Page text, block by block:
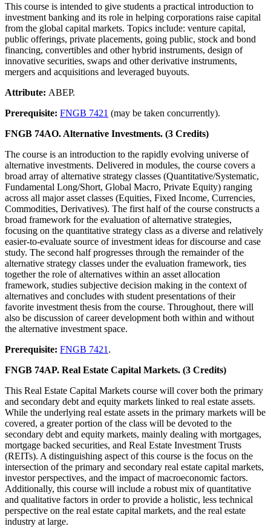
This course is intended to give students a practical introduction to
investment banking and its role in helping corporations raise capital
from the global capital markets. Topics include: venture capital,
public offerings, private placements, going public, stock and bond
financing, convertibles and other hybrid instruments, design of
innovative securities, swaps and other derivative instruments,
mergers and acquisitions and leveraged buyouts.
Attribute: ABEP.
Prerequisite: FNGB 7421 (may be taken concurrently).
FNGB 74AO. Alternative Investments. (3 Credits)
The course is an introduction to the rapidly evolving universe of
alternative investments. Delivered in modules, the course covers a
broad array of alternative strategy classes (Quantitative/Systematic,
Fundamental Long/Short, Global Macro, Private Equity) ranging
across all major asset classes (Equities, Fixed Income, Currencies,
Commodities, Derivatives). The first half of the course constructs a
broad framework for the evaluation of alternative strategies,
focusing on the quantitative strategy class as a diverse and relatively
easier-to-evaluate source of investment ideas for discourse and case
study. The second half progresses through the remainder of the
alternative strategy classes under the evaluation framework, ties
together the role of alternatives within an asset allocation
framework, studies subjective decision making in the context of
alternatives and concludes with student presentations of their
favorite investment thesis from the course. Throughout, there will
also be discussion of career development both within and without
the alternative investment space.
Prerequisite: FNGB 7421 .
FNGB 74AP. Real Estate Capital Markets. (3 Credits)
This Real Estate Capital Markets course will cover both the primary
and secondary debt and equity markets linked to real estate assets.
While the underlying real estate assets in the primary markets will be
covered, a greater portion of the class will be devoted to the
secondary debt and equity markets, mainly dealing with mortgages,
mortgage backed securities, and Real Estate Investment Trusts
(REITs). A distinguishing aspect of this course is the focus on the
intersection of the primary and secondary real estate capital markets,
investor perspectives, and the impact of macroeconomic factors.
Additionally, this course will include a robust mix of quantitative
and qualitative factors in order to provide a holistic, less technical
perspective on the real estate capital markets, and the real estate
industry at large.